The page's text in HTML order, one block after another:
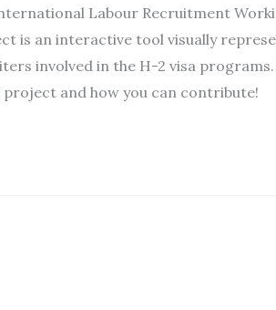
Labour Recruitment
is an interactive tool visually
involved in the H-2 visa
and how you can contribute!